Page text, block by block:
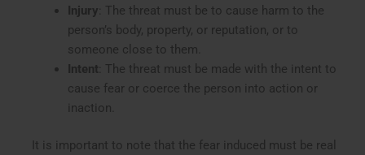
Injury : The threat must be to cause harm to the
person’s body, property, or reputation, or to
someone close to them.
Intent : The threat must be made with the intent to
cause fear or coerce the person into action or
inaction.
It is important to note that the fear induced must be real